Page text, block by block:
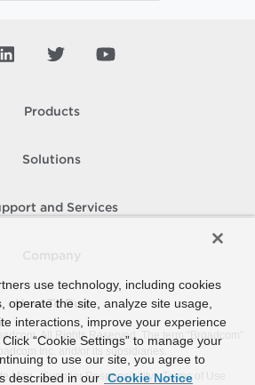
Products
Solutions
and Services
How To Buy
All Rights Reserved. The term “Broadcom”
Inc. and/or its subsidiaries.
Map Supplier Responsibility Terms of Use
use technology, including cookies
operate the site, analyze site usage,
interactions, improve your experience
“Cookie Settings” to manage your
to use our site, you agree to
described in our Cookie Notice